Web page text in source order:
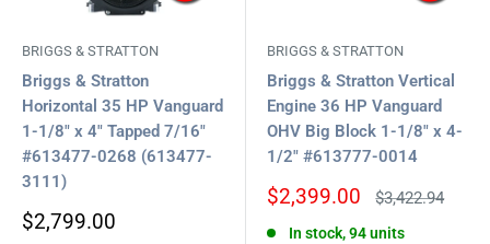
BRIGGS & STRATTON
Briggs & Stratton
Horizontal 35 HP Vanguard
1-1/8" x 4" Tapped 7/16"
#613477-0268 (613477-
3111)
Sale
$2,799.00
BRIGGS & STRATTON
Briggs & Stratton Vertical
Engine 36 HP Vanguard
OHV Big Block 1-1/8" x 4-
1/2" #613777-0014
Sale
$2,399.00
Regular
$3,422.94
In stock, 94 units